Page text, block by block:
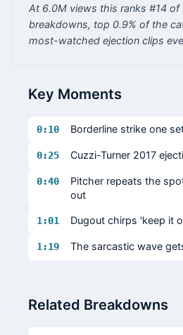
At 6.0M views this ranks #14 of
breakdowns, top 0.9% of the
most-watched ejection clips
Key Moments
0:10 Borderline strike one
0:25 Cuzzi-Turner 2017
0:40
Pitcher repeats the
out
1:01 Dugout chirps 'keep it
1:19 The sarcastic wave
Related Breakdowns